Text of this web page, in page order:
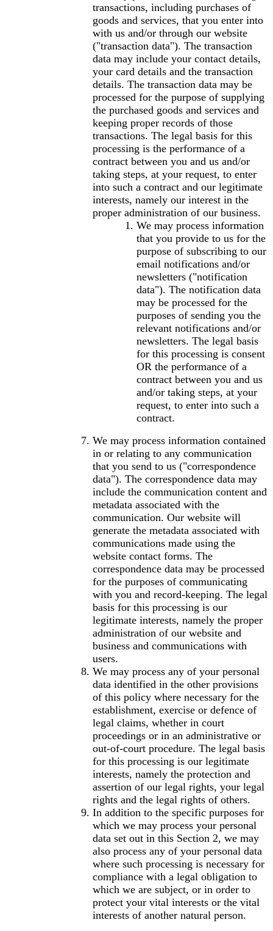
transactions, including purchases of
goods and services, that you enter into
with us and/or through our website
("transaction data"). The transaction
data may include your contact details,
your card details and the transaction
details. The transaction data may be
processed for the purpose of supplying
the purchased goods and services and
keeping proper records of those
transactions. The legal basis for this
processing is the performance of a
contract between you and us and/or
taking steps, at your request, to enter
into such a contract and our legitimate
interests, namely our interest in the
proper administration of our business.
We may process information
that you provide to us for the
purpose of subscribing to our
email notifications and/or
newsletters ("notification
data"). The notification data
may be processed for the
purposes of sending you the
relevant notifications and/or
newsletters. The legal basis
for this processing is consent
OR the performance of a
contract between you and us
and/or taking steps, at your
request, to enter into such a
contract.
We may process information contained
in or relating to any communication
that you send to us ("correspondence
data"). The correspondence data may
include the communication content and
metadata associated with the
communication. Our website will
generate the metadata associated with
communications made using the
website contact forms. The
correspondence data may be processed
for the purposes of communicating
with you and record-keeping. The legal
basis for this processing is our
legitimate interests, namely the proper
administration of our website and
business and communications with
users.
We may process any of your personal
data identified in the other provisions
of this policy where necessary for the
establishment, exercise or defence of
legal claims, whether in court
proceedings or in an administrative or
out-of-court procedure. The legal basis
for this processing is our legitimate
interests, namely the protection and
assertion of our legal rights, your legal
rights and the legal rights of others.
In addition to the specific purposes for
which we may process your personal
data set out in this Section 2, we may
also process any of your personal data
where such processing is necessary for
compliance with a legal obligation to
which we are subject, or in order to
protect your vital interests or the vital
interests of another natural person.